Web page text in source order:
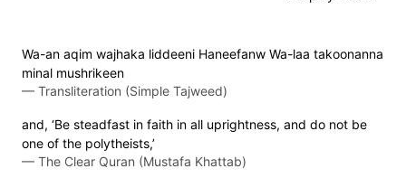
Wa-an aqim wajhaka liddeeni Haneefanw Wa-laa takoonanna
minal mushrikeen
— Transliteration (Simple Tajweed)
and, ‘Be steadfast in faith in all uprightness, and do not be
one of the polytheists,’
— The Clear Quran (Mustafa Khattab)